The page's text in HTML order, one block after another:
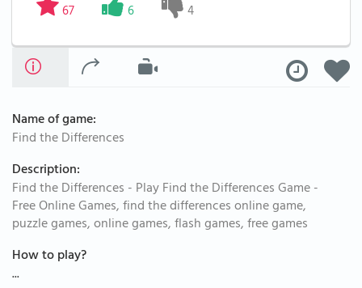
67 6 4
Name of game:
Find the Differences
Description:
Find the Differences - Play Find the Differences Game -
Free Online Games, find the differences online game,
puzzle games, online games, flash games, free games
How to play?
...